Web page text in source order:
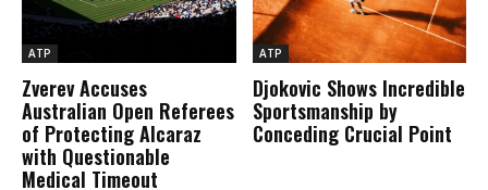
ATP
Zverev Accuses
Australian Open Referees
of Protecting Alcaraz
with Questionable
Medical Timeout
ATP
Djokovic Shows Incredible
Sportsmanship by
Conceding Crucial Point